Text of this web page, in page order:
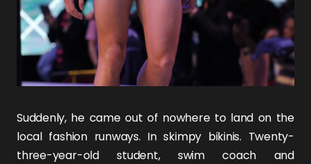
Suddenly, he came out of nowhere to land on the
local fashion runways. In skimpy bikinis. Twenty-
three-year-old student, swim coach and